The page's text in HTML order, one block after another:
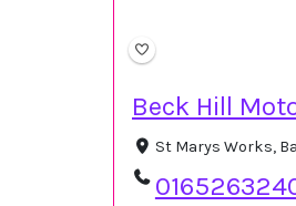
Beck Hill
St Marys Works,